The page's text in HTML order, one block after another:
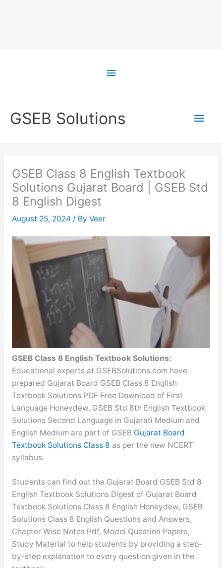
Above
GSEB Solutions
Main
GSEB Class 8 English Textbook
Solutions Gujarat Board | GSEB Std
8 English Digest
August 25, 2024 / By Veer
GSEB Class 8 English Textbook Solutions:
Educational experts at GSEBSolutions.com have
prepared Gujarat Board GSEB Class 8 English
Textbook Solutions PDF Free Download of First
Language Honeydew, GSEB Std 8th English Textbook
Solutions Second Language in Gujarati Medium and
English Medium are part of GSEB Gujarat Board
Textbook Solutions Class 8 as per the new NCERT
syllabus.
Students can find out the Gujarat Board GSEB Std 8
English Textbook Solutions Digest of Gujarat Board
Textbook Solutions Class 8 English Honeydew, GSEB
Solutions Class 8 English Questions and Answers,
Chapter Wise Notes Pdf, Model Question Papers,
Study Material to help students by providing a step-
by-step explanation to every question given in the